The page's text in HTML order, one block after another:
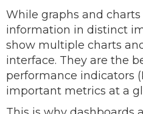
While graphs and
information in distinct
show multiple charts
interface. They are the
performance indicators
important metrics at a